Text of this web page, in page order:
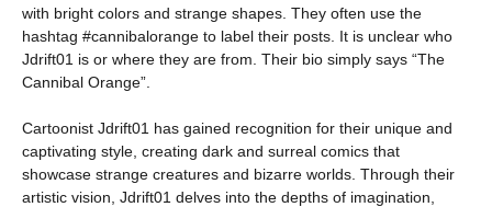
with bright colors and strange shapes. They often use the
hashtag #cannibalorange to label their posts. It is unclear who
Jdrift01 is or where they are from. Their bio simply says “The
Cannibal Orange”.
Cartoonist Jdrift01 has gained recognition for their unique and
captivating style, creating dark and surreal comics that
showcase strange creatures and bizarre worlds. Through their
artistic vision, Jdrift01 delves into the depths of imagination,